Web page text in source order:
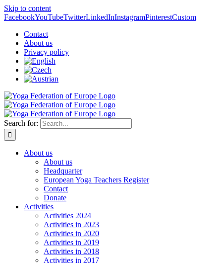
Skip to content
FacebookYouTubeTwitterLinkedInInstagramPinterestCustom
Contact
About us
Privacy policy
Search for:
About us
About us
Headquarter
European Yoga Teachers Register
Contact
Donate
Activities
Activities 2024
Activities in 2023
Activities in 2020
Activities in 2019
Activities in 2018
Activities in 2017